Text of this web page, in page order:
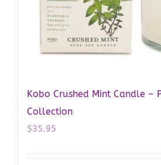
Kobo Crushed Mint Candle –
Collection
$35.95